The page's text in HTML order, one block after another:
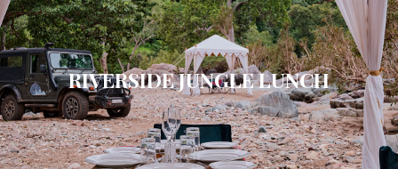
RIVERSIDE JUNGLE LUNCH